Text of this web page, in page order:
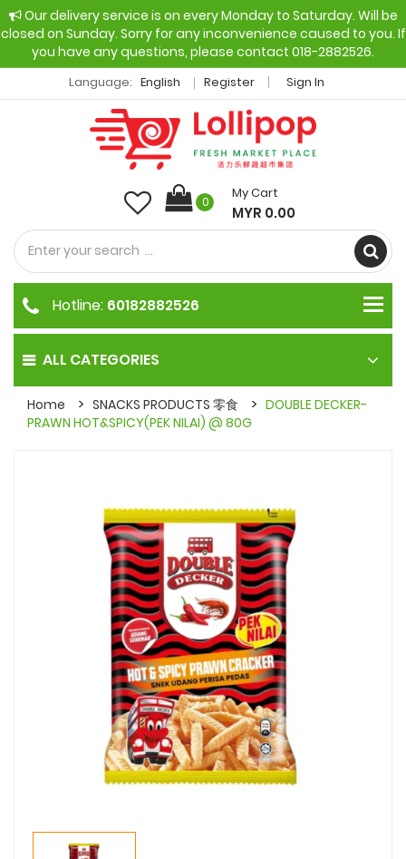
Our delivery service is on every Monday to Saturday. Will be
closed on Sunday. Sorry for any inconvenience caused to you. If
you have any questions, please contact 018-2882526.
Language: English Register Sign In
0
My Cart
MYR 0.00
ALL CATEGORIES
Hotline: 60182882526
Home SNACKS PRODUCTS 零食
DOUBLE DECKER-
PRAWN HOT&SPICY(PEK NILAI) @ 80G